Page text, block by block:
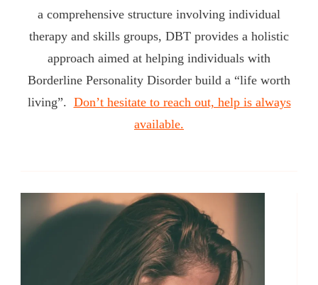
a comprehensive structure involving individual
therapy and skills groups, DBT provides a holistic
approach aimed at helping individuals with
Borderline Personality Disorder build a “life worth
living”. Don’t hesitate to reach out, help is always
available.
Post
Navigation